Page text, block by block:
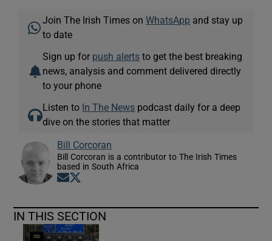
Join The Irish Times onWhatsApp and stay up
to date
Sign up for push alerts to get the best breaking
news, analysis and comment delivered directly
to your phone
Listen to In The News podcast daily for a deep
dive on the stories that matter
Bill Corcoran
Bill Corcoran is a contributor to The Irish Times
based in South Africa
Opens in new window
IN THIS SECTION